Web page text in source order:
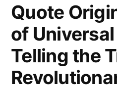
Quote
of
Telling the